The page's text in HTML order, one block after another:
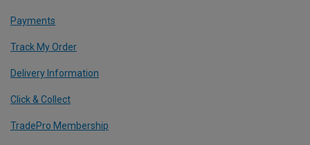
Payments
Track My Order
Delivery Information
Click & Collect
TradePro Membership